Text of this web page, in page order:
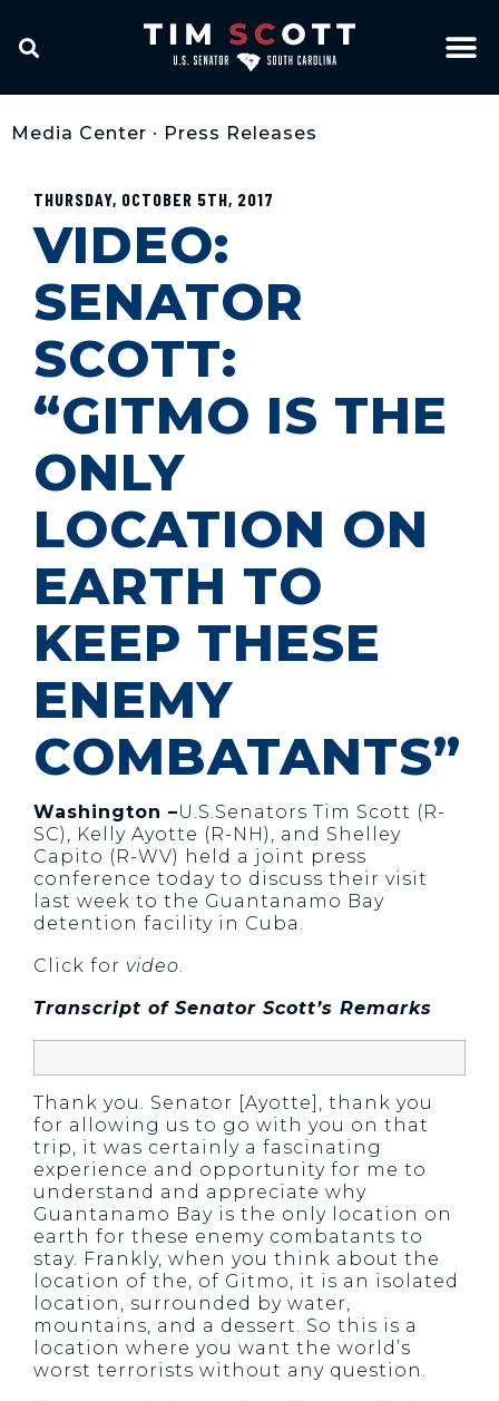
Media Center • Press Releases
THURSDAY, OCTOBER 5TH, 2017
VIDEO:
SENATOR
SCOTT:
“GITMO IS THE
ONLY
LOCATION ON
EARTH TO
KEEP THESE
ENEMY
COMBATANTS”
Washington –U.S.Senators Tim Scott (R-
SC), Kelly Ayotte (R-NH), and Shelley
Capito (R-WV) held a joint press
conference today to discuss their visit
last week to the Guantanamo Bay
detention facility in Cuba.
Click for video.
Transcript of Senator Scott’s Remarks
Thank you. Senator [Ayotte], thank you
for allowing us to go with you on that
trip, it was certainly a fascinating
experience and opportunity for me to
understand and appreciate why
Guantanamo Bay is the only location on
earth for these enemy combatants to
stay. Frankly, when you think about the
location of the, of Gitmo, it is an isolated
location, surrounded by water,
mountains, and a dessert. So this is a
location where you want the world’s
worst terrorists without any question.